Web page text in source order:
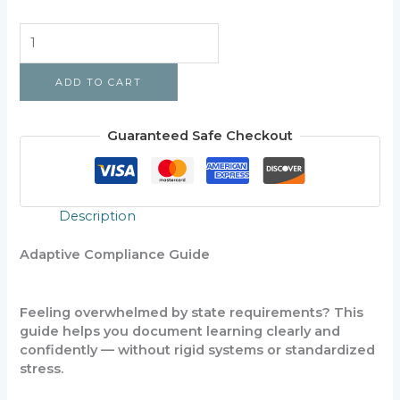
Compliance
Made
Simple
quantity
ADD TO CART
Guaranteed Safe Checkout
Description
Adaptive Compliance Guide
Feeling overwhelmed by state requirements? This
guide helps you document learning clearly and
confidently — without rigid systems or standardized
stress.